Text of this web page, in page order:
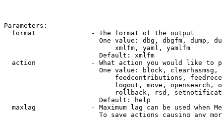
Parameters:
  format              - The format of the output
One value: dbg, dbgfm, dump,
                            xmlfm, yaml, yamlfm
                        Default: xmlfm
action              - What action you would like to
One value: block,
feedcontributions,
logout, move, opensearch,
rollback, rsd,
                        Default: help
maxlag              - Maximum lag can be used when
To save actions causing any